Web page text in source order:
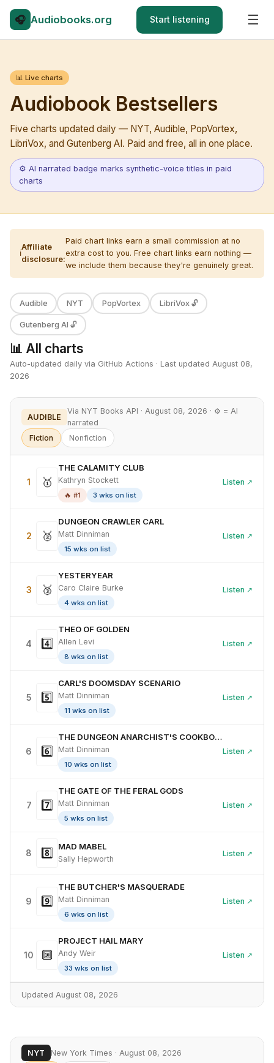
🎧 Audiobooks.org Start listening ☰
📊 Live charts
Audiobook Bestsellers
Five charts updated daily — NYT, Audible, PopVortex,
LibriVox, and Gutenberg AI. Paid and free, all in one place.
⚙ AI narrated badge marks synthetic-voice titles in paid
charts
ℹ️
Affiliate
disclosure:
Paid chart links earn a small commission at no
extra cost to you. Free chart links earn nothing —
we include them because they're genuinely great.
Audible NYT PopVortex LibriVox 🔓
Gutenberg AI 🔓
📊 All charts
Auto-updated daily via GitHub Actions · Last updated August 08,
2026
AUDIBLE
Via NYT Books API · August 08, 2026 · ⚙ = AI
narrated
Fiction
Nonfiction
1 🥇
THE CALAMITY CLUB
Kathryn Stockett
🔥 #1 3 wks on list
Listen ↗
2 🥈
DUNGEON CRAWLER CARL
Matt Dinniman
15 wks on list
Listen ↗
3 🥉
YESTERYEAR
Caro Claire Burke
4 wks on list
Listen ↗
4 4️⃣
THEO OF GOLDEN
Allen Levi
8 wks on list
Listen ↗
5 5️⃣
CARL'S DOOMSDAY SCENARIO
Matt Dinniman
11 wks on list
Listen ↗
6 6️⃣
THE DUNGEON ANARCHIST'S COOKBOOK
Matt Dinniman
10 wks on list
Listen ↗
7 7️⃣
THE GATE OF THE FERAL GODS
Matt Dinniman
5 wks on list
Listen ↗
8 8️⃣
MAD MABEL
Sally Hepworth
Listen ↗
9 9️⃣
THE BUTCHER'S MASQUERADE
Matt Dinniman
6 wks on list
Listen ↗
10 🔟
PROJECT HAIL MARY
Andy Weir
33 wks on list
Listen ↗
Updated August 08, 2026
NYT
New York Times · August 08, 2026